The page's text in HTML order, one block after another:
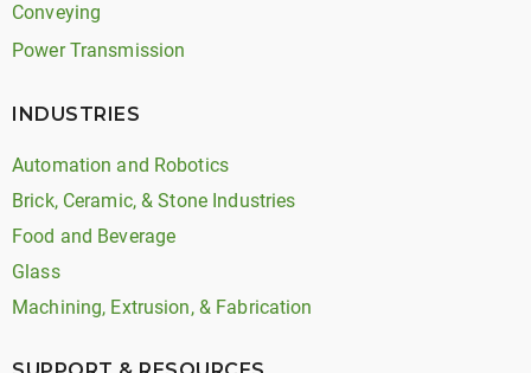
Conveying
Power Transmission
INDUSTRIES
Automation and Robotics
Brick, Ceramic, & Stone Industries
Food and Beverage
Glass
Machining, Extrusion, & Fabrication